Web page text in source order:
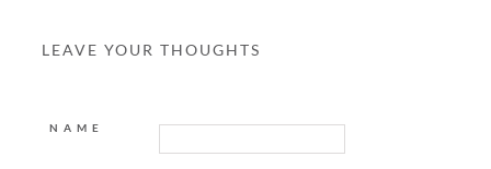
LEAVE YOUR THOUGHTS
NAME